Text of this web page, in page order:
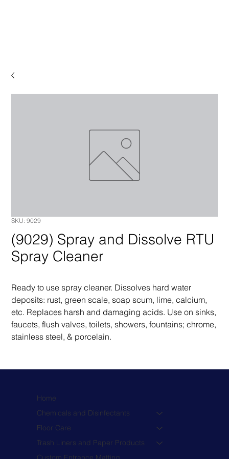
SKU: 9029
(9029) Spray and Dissolve RTU
Spray Cleaner
Ready to use spray cleaner. Dissolves hard water
deposits: rust, green scale, soap scum, lime, calcium,
etc. Replaces harsh and damaging acids. Use on sinks,
faucets, flush valves, toilets, showers, fountains; chrome,
stainless steel, & porcelain.
Home
Chemicals and Disinfectants
Floor Care
Trash Liners and Paper Products